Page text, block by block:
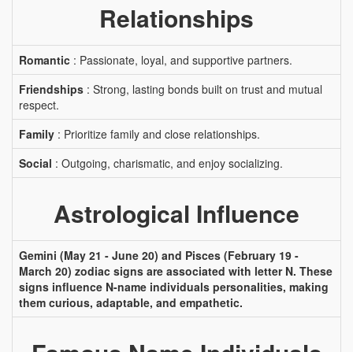
Relationships
Romantic : Passionate, loyal, and supportive partners.
Friendships : Strong, lasting bonds built on trust and mutual
respect.
Family : Prioritize family and close relationships.
Social : Outgoing, charismatic, and enjoy socializing.
Astrological Influence
Gemini (May 21 - June 20) and Pisces (February 19 -
March 20) zodiac signs are associated with letter N. These
signs influence N-name individuals personalities, making
them curious, adaptable, and empathetic.